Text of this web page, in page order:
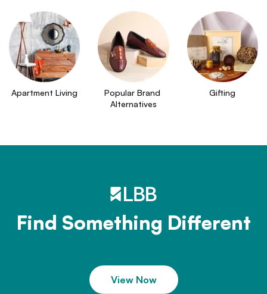
Apartment Living
Popular Brand
Alternatives
Gifting
Find Something Different
View Now